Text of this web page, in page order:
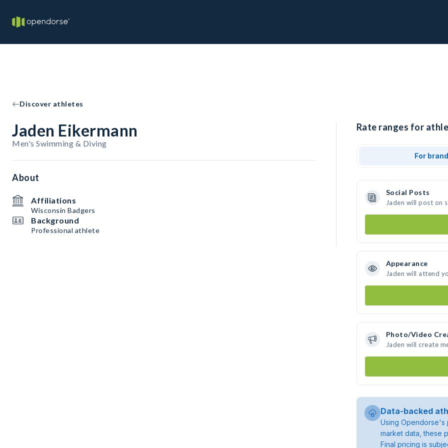
Discover athletes
Jaden Eikermann
Men's Swimming & Diving
About
Affiliations
Wisconsin Badgers
Background
Professional athlete
Rate ranges for
For
Social Posts
Jaden will post on
Appearance
Jaden will attend
Photo/Video
Jaden will create
Data-backed
Using Opendorse's
market data, these
Final pricing is